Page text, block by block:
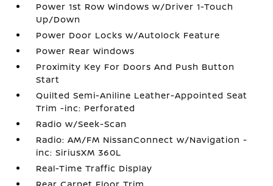
Power 1st Row Windows w/Driver 1-Touch
Up/Down
Power Door Locks w/Autolock Feature
Power Rear Windows
Proximity Key For Doors And Push Button
Start
Quilted Semi-Aniline Leather-Appointed Seat
Trim -inc: Perforated
Radio w/Seek-Scan
Radio: AM/FM NissanConnect w/Navigation -
inc: SiriusXM 360L
Real-Time Traffic Display